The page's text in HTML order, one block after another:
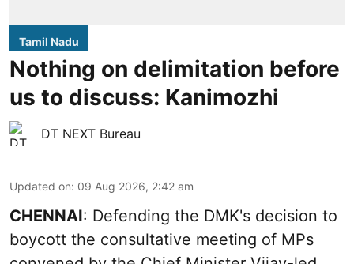
Tamil Nadu
Nothing on delimitation before
us to discuss: Kanimozhi
DT NEXT Bureau
Updated on: 09 Aug 2026, 2:42 am
CHENNAI: Defending the DMK's decision to
boycott the consultative meeting of MPs